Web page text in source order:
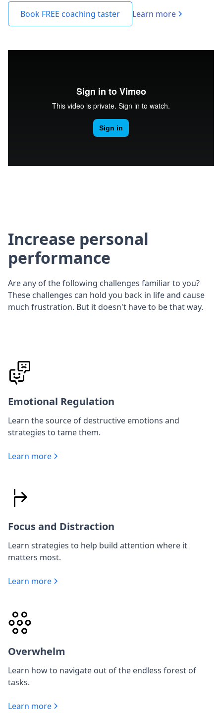
Book FREE coaching taster Learn more
Increase personal
performance
Are any of the following challenges familiar to you?
These challenges can hold you back in life and cause
much frustration. But it doesn't have to be that way.
Emotional Regulation
Learn the source of destructive emotions and
strategies to tame them.
Learn more
Focus and Distraction
Learn strategies to help build attention where it
matters most.
Learn more
Overwhelm
Learn how to navigate out of the endless forest of
tasks.
Learn more